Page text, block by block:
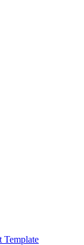
Template